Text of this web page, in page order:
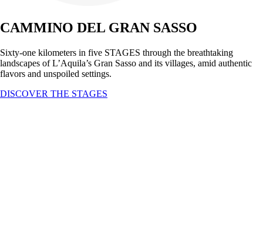
CAMMINO DEL GRAN SASSO
Sixty-one kilometers in five STAGES through the breathtaking
landscapes of L’Aquila’s Gran Sasso and its villages, amid authentic
flavors and unspoiled settings.
DISCOVER THE STAGES